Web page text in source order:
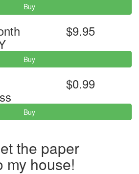
Buy
$9.95
Buy
$0.99
Buy
the paper
my house!